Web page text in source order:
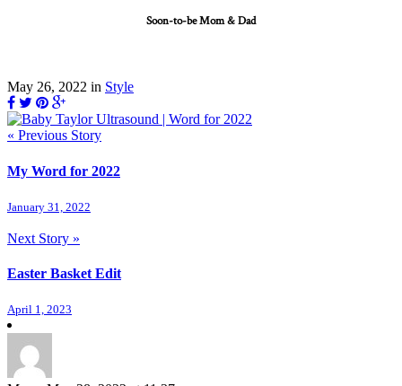
Soon-to-be Mom & Dad
May 26, 2022 in Style
« Previous Story
My Word for 2022
January 31, 2022
Next Story »
Easter Basket Edit
April 1, 2023